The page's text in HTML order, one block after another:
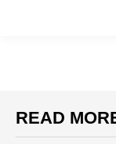
READ